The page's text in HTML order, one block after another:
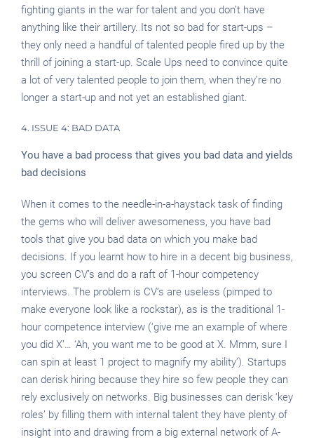
fighting giants in the war for talent and you don’t have
anything like their artillery. Its not so bad for start-ups –
they only need a handful of talented people fired up by the
thrill of joining a start-up. Scale Ups need to convince quite
a lot of very talented people to join them, when they’re no
longer a start-up and not yet an established giant.
4. ISSUE 4: BAD DATA
You have a bad process that gives you bad data and yields
bad decisions
When it comes to the needle-in-a-haystack task of finding
the gems who will deliver awesomeness, you have bad
tools that give you bad data on which you make bad
decisions. If you learnt how to hire in a decent big business,
you screen CV’s and do a raft of 1-hour competency
interviews. The problem is CV’s are useless (pimped to
make everyone look like a rockstar), as is the traditional 1-
hour competence interview (‘give me an example of where
you did X’… ‘Ah, you want me to be good at X. Mmm, sure I
can spin at least 1 project to magnify my ability’). Startups
can derisk hiring because they hire so few people they can
rely exclusively on networks. Big businesses can derisk ‘key
roles’ by filling them with internal talent they have plenty of
insight into and drawing from a big external network of A-